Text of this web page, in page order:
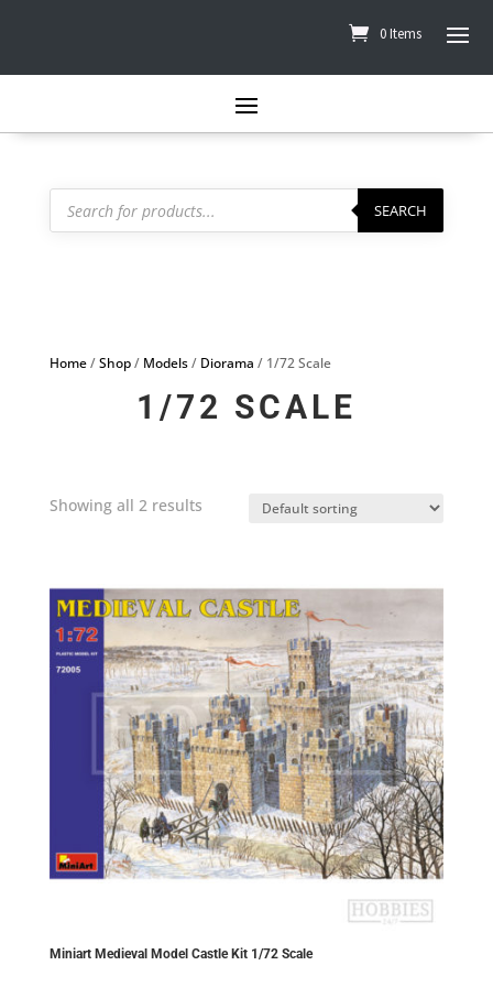
0 Items
Products
search SEARCH
Home/Shop/ Models/ Diorama / 1/72 Scale
1/72 SCALE
Showing all 2 results
Miniart Medieval Model Castle Kit 1/72 Scale